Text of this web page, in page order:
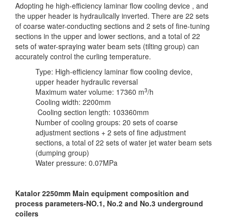
Adopting he high-efficiency laminar flow cooling device , and
the upper header is hydraulically inverted. There are 22 sets
of coarse water-conducting sections and 2 sets of fine-tuning
sections in the upper and lower sections, and a total of 22
sets of water-spraying water beam sets (tilting group) can
accurately control the curling temperature.
Type: High-efficiency laminar flow cooling device,
upper header hydraulic reversal
Maximum water volume: 17360 m3/h
Cooling width: 2200mm
Cooling section length: 103360mm
Number of cooling groups: 20 sets of coarse
adjustment sections + 2 sets of fine adjustment
sections, a total of 22 sets of water jet water beam sets
(dumping group)
Water pressure: 0.07MPa
Katalor 2250mm Main equipment composition and
process parameters-NO.1, No.2 and No.3 underground
coilers